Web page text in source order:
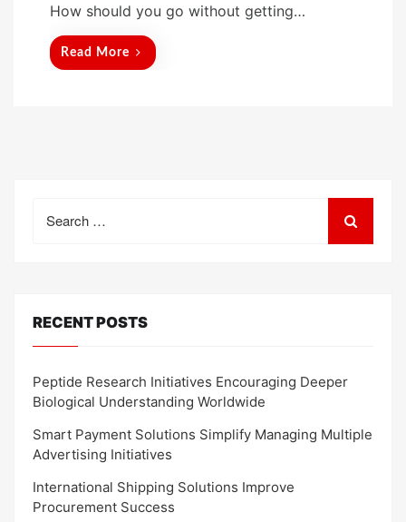
How should you go without getting…
Read More
for:
RECENT POSTS
Peptide Research Initiatives Encouraging Deeper
Biological Understanding Worldwide
Smart Payment Solutions Simplify Managing Multiple
Advertising Initiatives
International Shipping Solutions Improve
Procurement Success